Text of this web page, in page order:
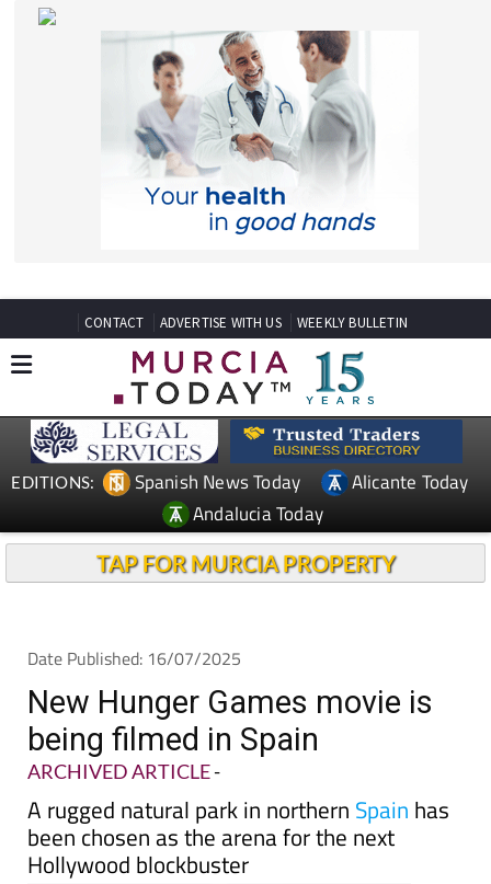
EDITIONS: Spanish News Today
Alicante Today
Andalucia Today
TAP FOR MURCIA PROPERTY
New Hunger Games movie is
being filmed in Spain
ARCHIVED ARTICLE-
A rugged natural park in northern
been chosen as the arena for the next
Hollywood blockbuster